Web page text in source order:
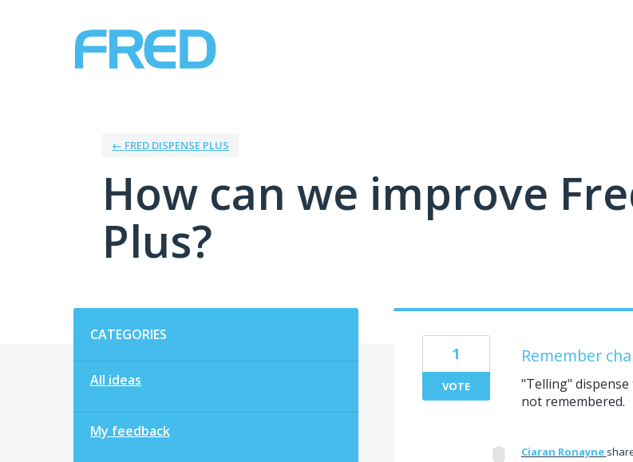
← FRED DISPENSE PLUS
How can we improve
Plus?
CATEGORIES
All ideas
My feedback
Remember
"Telling"
not remembered.
1
VOTE
Ciaran Ronayne